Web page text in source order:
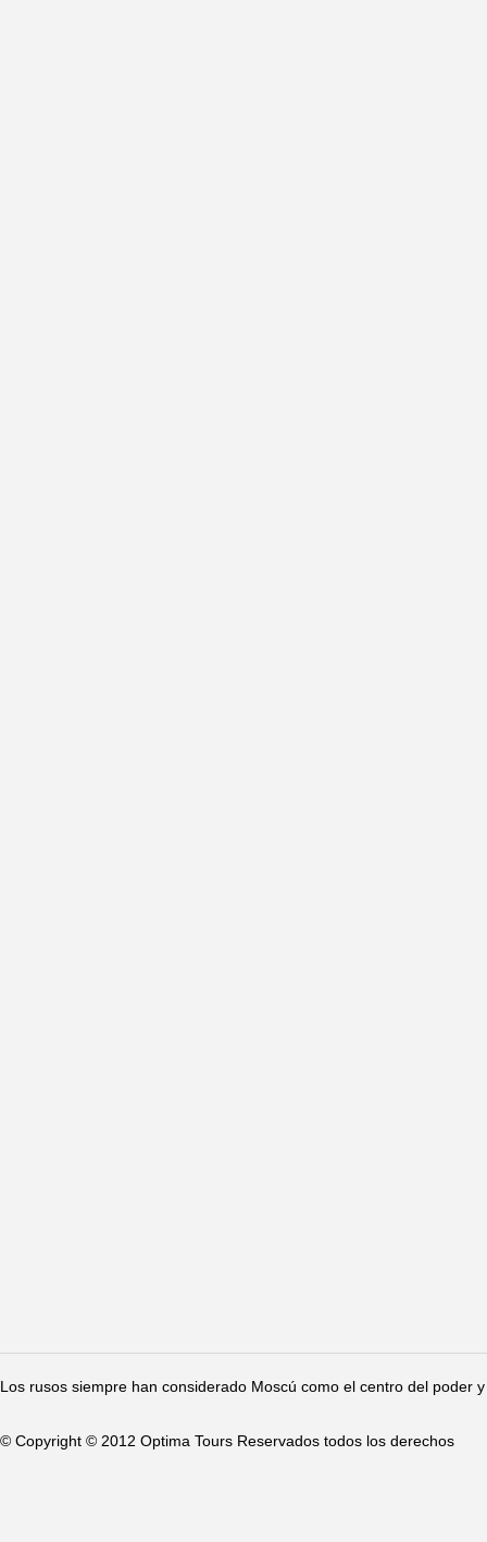
Los rusos siempre han considerado Moscú como el centro del poder
© Copyright © 2012 Optima Tours Reservados todos los derechos